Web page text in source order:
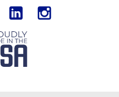
LinkedIn